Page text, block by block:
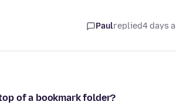
Paulreplied4 days
of a bookmark folder?